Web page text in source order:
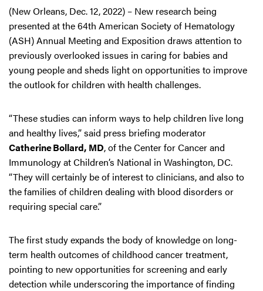
(New Orleans, Dec. 12, 2022) – New research being
presented at the 64th American Society of Hematology
(ASH) Annual Meeting and Exposition draws attention to
previously overlooked issues in caring for babies and
young people and sheds light on opportunities to improve
the outlook for children with health challenges.
“These studies can inform ways to help children live long
and healthy lives,” said press briefing moderator
Catherine Bollard, MD, of the Center for Cancer and
Immunology at Children’s National in Washington, DC.
“They will certainly be of interest to clinicians, and also to
the families of children dealing with blood disorders or
requiring special care.”
The first study expands the body of knowledge on long-
term health outcomes of childhood cancer treatment,
pointing to new opportunities for screening and early
detection while underscoring the importance of finding